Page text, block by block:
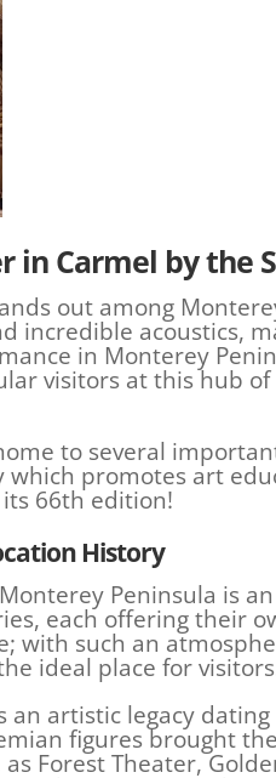
in Carmel by the
out among
incredible acoustics,
in Monterey
visitors at this hub
to several
which promotes art
66th edition!
History
Peninsula is
each offering their
with such an
ideal place for
an artistic legacy
figures brought
Forest Theater,